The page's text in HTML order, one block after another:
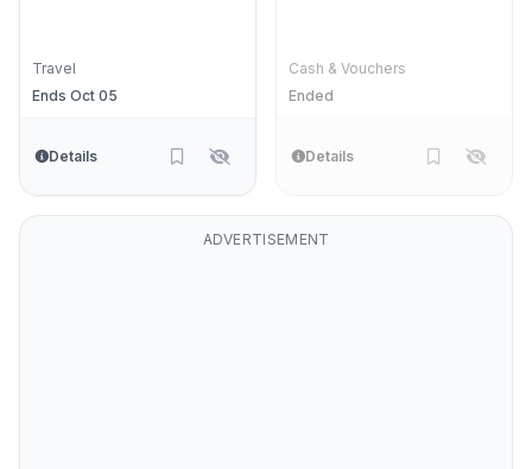
Travel
Ends Oct 05
Details
Cash & Vouchers
Ended
Details
ADVERTISEMENT